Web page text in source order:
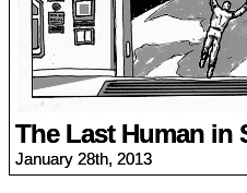
The Last Human in
January 28th, 2013